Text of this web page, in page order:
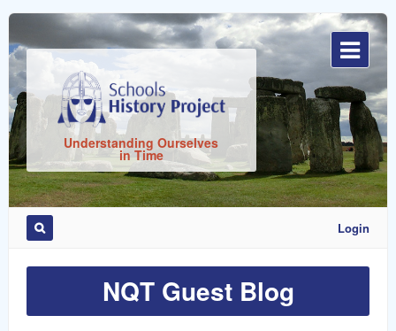
Sign
Me
Understanding Ourselves
in Time
Login
NQT Guest Blog